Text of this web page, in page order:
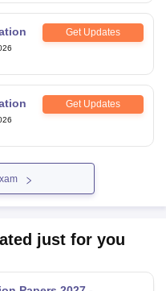
Get Updates
Get Updates
just for you